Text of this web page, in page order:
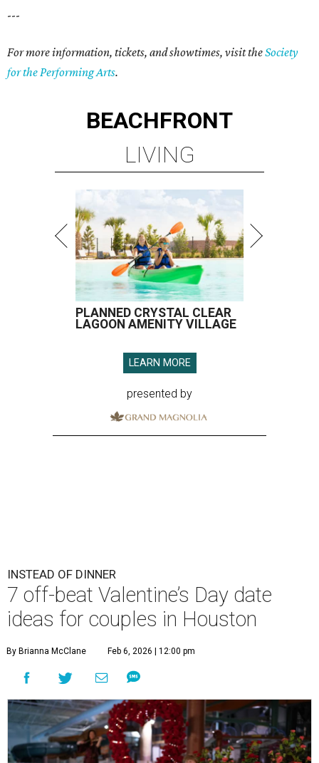
---
For more information, tickets, and showtimes, visit theSociety
for the Performing Arts.
BEACHFRONT
LIVING
PLANNED CRYSTAL CLEAR
LAGOON AMENITY VILLAGE
LEARN MORE
presented by
INSTEAD OF DINNER
7 off-beat Valentine’s Day date
ideas for couples in Houston
By Brianna McClane Feb 6, 2026 | 12:00 pm